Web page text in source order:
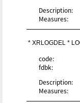
Description:
Measures:
* XRLOGDEL *
code:
fdbk:
Description:
Measures: